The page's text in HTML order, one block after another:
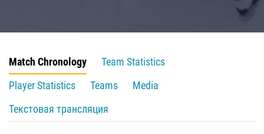
Match Chronology
Team Statistics
Player Statistics
Teams
Media
Текстовая трансляция